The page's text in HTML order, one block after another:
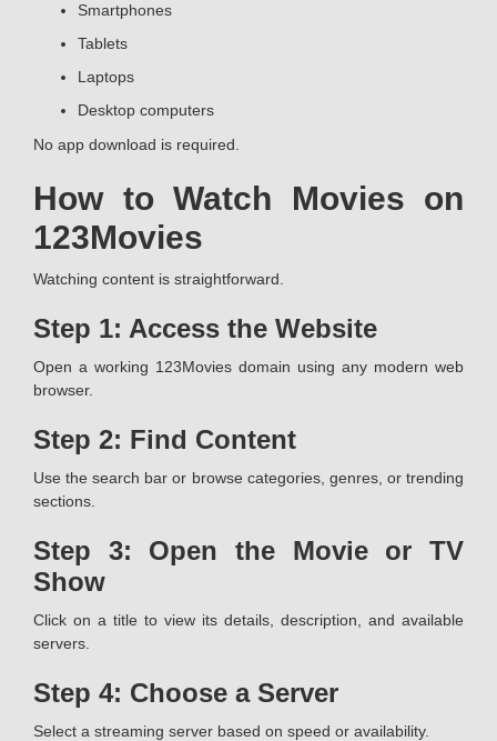
Smartphones
Tablets
Laptops
Desktop computers
No app download is required.
How to Watch Movies on
123Movies
Watching content is straightforward.
Step 1: Access the Website
Open a working 123Movies domain using any modern web
browser.
Step 2: Find Content
Use the search bar or browse categories, genres, or trending
sections.
Step 3: Open the Movie or TV
Show
Click on a title to view its details, description, and available
servers.
Step 4: Choose a Server
Select a streaming server based on speed or availability.